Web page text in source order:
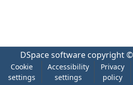
DSpace software copyright
Cookie
settings
Accessibility
settings
Privacy
policy